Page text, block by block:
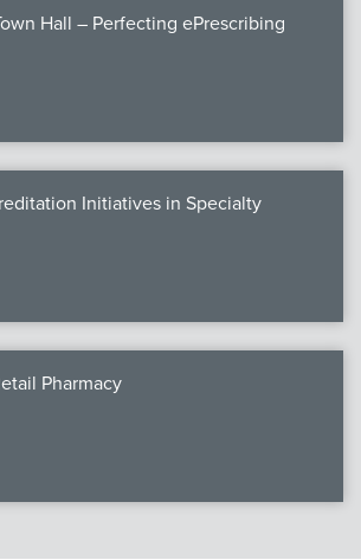
Hall – Perfecting ePrescribing
Initiatives in Specialty
Pharmacy